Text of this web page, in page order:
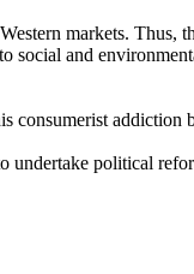
markets.
and
consumerist
political